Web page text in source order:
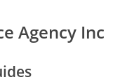
Agency Inc